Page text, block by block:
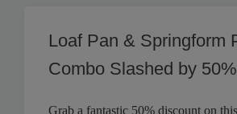
Loaf Pan & Springform
Combo Slashed by 50%
Grab a fantastic 50% discount on